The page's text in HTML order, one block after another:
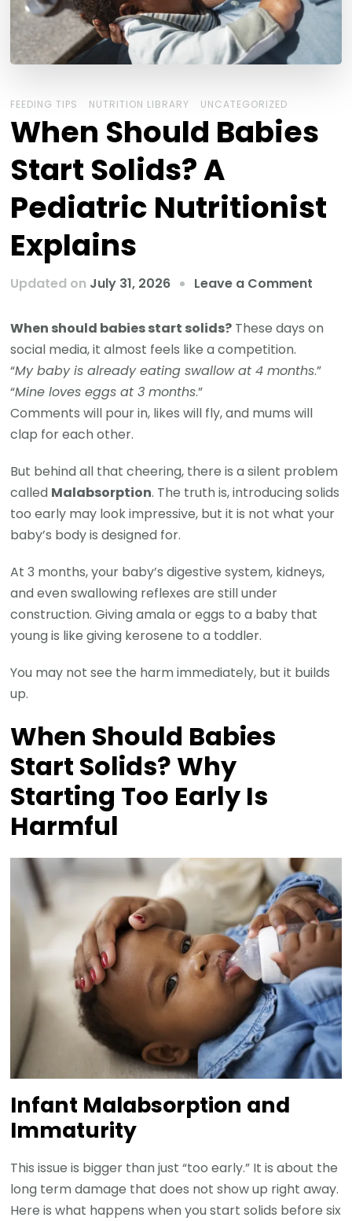
FEEDING TIPS NUTRITION LIBRARY UNCATEGORIZED
When Should Babies
Start Solids? A
Pediatric Nutritionist
Explains
Updated on July 31, 2026 Leave a Comment
When should babies start solids? These days on
social media, it almost feels like a competition.
“My baby is already eating swallow at 4 months.”
“Mine loves eggs at 3 months.”
Comments will pour in, likes will fly, and mums will
clap for each other.
But behind all that cheering, there is a silent problem
called Malabsorption. The truth is, introducing solids
too early may look impressive, but it is not what your
baby’s body is designed for.
At 3 months, your baby’s digestive system, kidneys,
and even swallowing reflexes are still under
construction. Giving amala or eggs to a baby that
young is like giving kerosene to a toddler.
You may not see the harm immediately, but it builds
up.
When Should Babies
Start Solids? Why
Starting Too Early Is
Harmful
Infant Malabsorption and
Immaturity
This issue is bigger than just “too early.” It is about the
long term damage that does not show up right away.
Here is what happens when you start solids before six